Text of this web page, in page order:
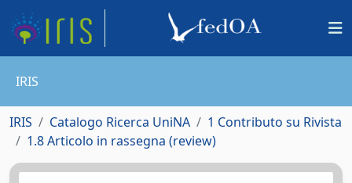
IRIS
IRIS Catalogo Ricerca UniNA
1 Contributo su Rivista
1.8 Articolo in rassegna (review)